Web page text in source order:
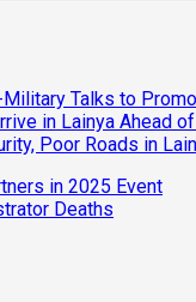
Talks to
in Lainya Ahead
Poor Roads in
in 2025 Event
Deaths